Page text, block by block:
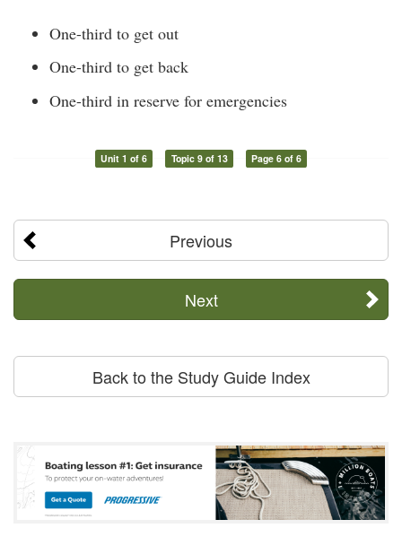
One-third to get out
One-third to get back
One-third in reserve for emergencies
Unit 1 of 6 Topic 9 of 13 Page 6 of 6
Previous
Next
Back to the Study Guide Index